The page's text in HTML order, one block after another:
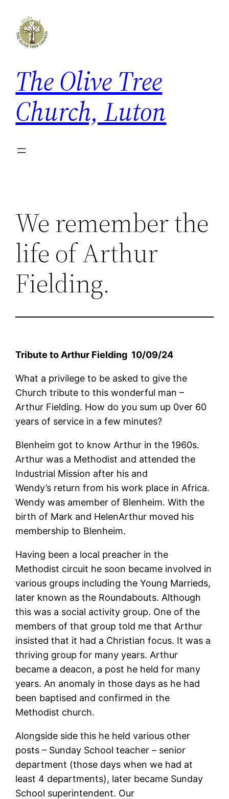
content
The Olive Tree
Church, Luton
We remember the
life of Arthur
Fielding.
Tribute to Arthur Fielding 10/09/24
What a privilege to be asked to give the
Church tribute to this wonderful man –
Arthur Fielding. How do you sum up 0ver 60
years of service in a few minutes?
Blenheim got to know Arthur in the 1960s.
Arthur was a Methodist and attended the
Industrial Mission after his and
Wendy’s return from his work place in Africa.
Wendy was amember of Blenheim. With the
birth of Mark and HelenArthur moved his
membership to Blenheim.
Having been a local preacher in the
Methodist circuit he soon became involved in
various groups including the Young Marrieds,
later known as the Roundabouts. Although
this was a social activity group. One of the
members of that group told me that Arthur
insisted that it had a Christian focus. It was a
thriving group for many years. Arthur
became a deacon, a post he held for many
years. An anomaly in those days as he had
been baptised and confirmed in the
Methodist church.
Alongside side this he held various other
posts – Sunday School teacher – senior
department (those days when we had at
least 4 departments), later became Sunday
School superintendent. Our